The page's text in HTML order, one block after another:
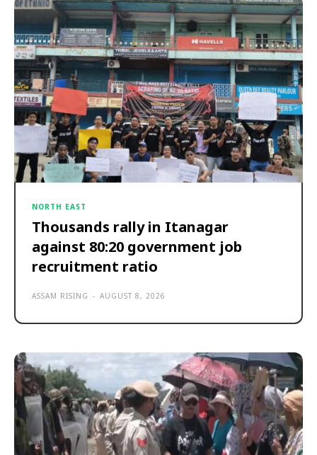
NORTH EAST
Thousands rally in Itanagar
against 80:20 government job
recruitment ratio
ASSAM RISING - AUGUST 8, 2026